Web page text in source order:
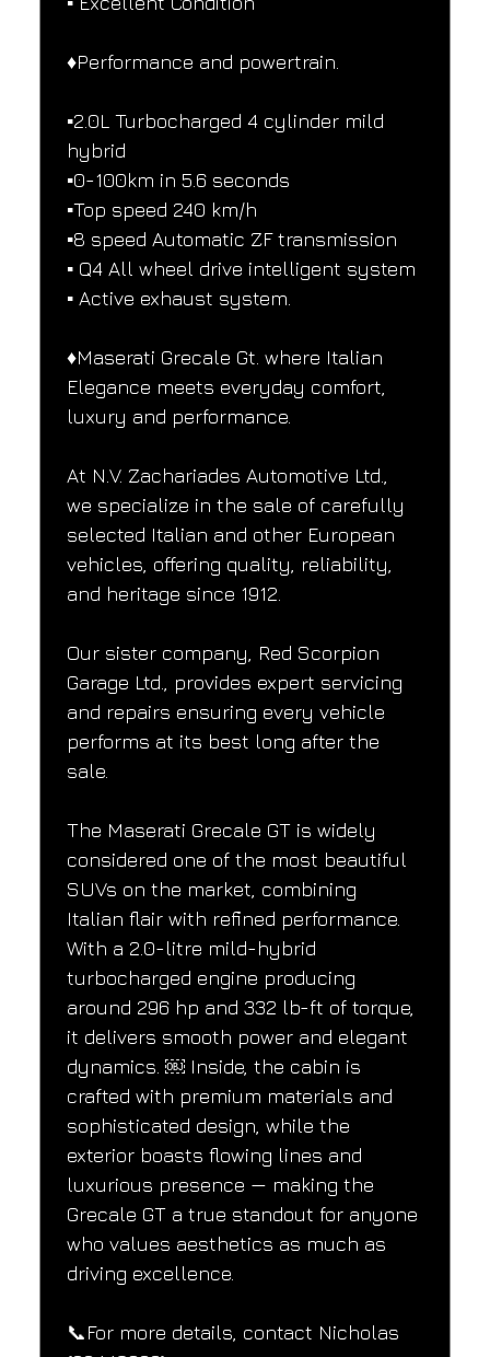
♦️Performance and powertrain.
▪️2.0L Turbocharged 4 cylinder mild
hybrid
▪️0-100km in 5.6 seconds
▪️Top speed 240 km/h
▪️8 speed Automatic ZF transmission
▪️ Q4 All wheel drive intelligent system
▪️ Active exhaust system.
♦️Maserati Grecale Gt. where Italian
Elegance meets everyday comfort,
luxury and performance.
At N.V. Zachariades Automotive Ltd.,
we specialize in the sale of carefully
selected Italian and other European
vehicles, offering quality, reliability,
and heritage since 1912.
Our sister company, Red Scorpion
Garage Ltd., provides expert servicing
and repairs ensuring every vehicle
performs at its best long after the
sale.
The Maserati Grecale GT is widely
considered one of the most beautiful
SUVs on the market, combining
Italian flair with refined performance.
With a 2.0-litre mild-hybrid
turbocharged engine producing
around 296 hp and 332 lb-ft of torque,
it delivers smooth power and elegant
dynamics. ￼ Inside, the cabin is
crafted with premium materials and
sophisticated design, while the
exterior boasts flowing lines and
luxurious presence — making the
Grecale GT a true standout for anyone
who values aesthetics as much as
driving excellence.
📞For more details, contact Nicholas